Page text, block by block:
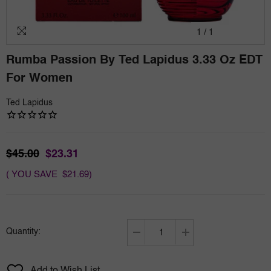
1 / 1
Rumba Passion By Ted Lapidus 3.33 Oz EDT
For Women
Ted Lapidus
$45.00 $23.31
( YOU SAVE $21.69)
Quantity:
Decrease
Increase